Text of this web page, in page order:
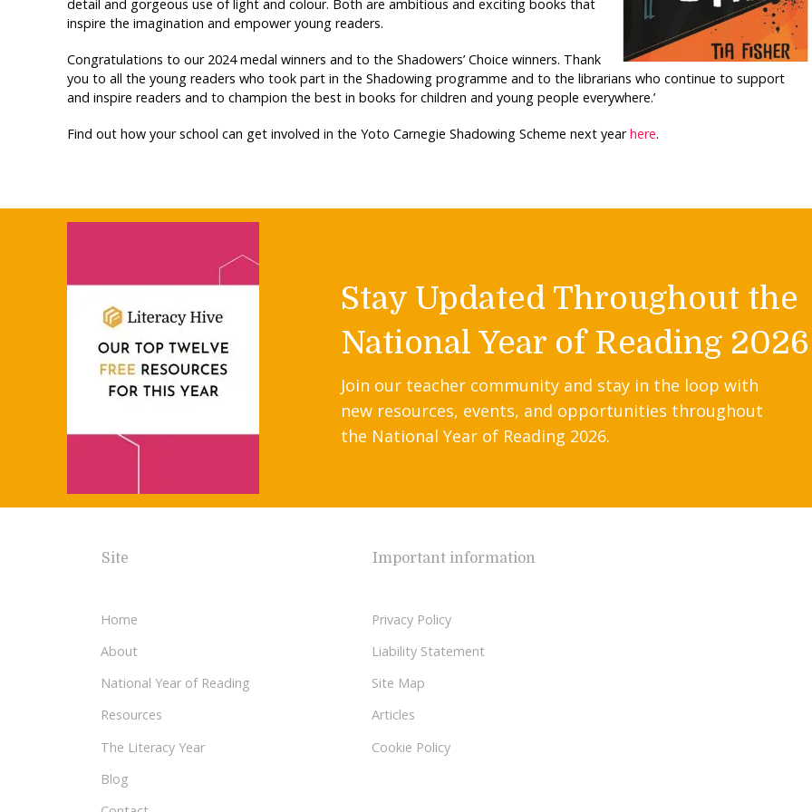
detail and gorgeous use of light and colour. Both are ambitious and exciting books that
inspire the imagination and empower young readers.
Congratulations to our 2024 medal winners and to the Shadowers’ Choice winners. Thank
you to all the young readers who took part in the Shadowing programme and to the librarians who continue to support
and inspire readers and to champion the best in books for children and young people everywhere.’
Find out how your school can get involved in the Yoto Carnegie Shadowing Scheme next yearhere.
Stay Updated Throughout the
National Year of Reading 2026
Join our teacher community and stay in the loop with
new resources, events, and opportunities throughout
the National Year of Reading 2026.
Site
Home
About
National Year of Reading
Resources
The Literacy Year
Blog
Important information
Privacy Policy
Liability Statement
Site Map
Articles
Cookie Policy